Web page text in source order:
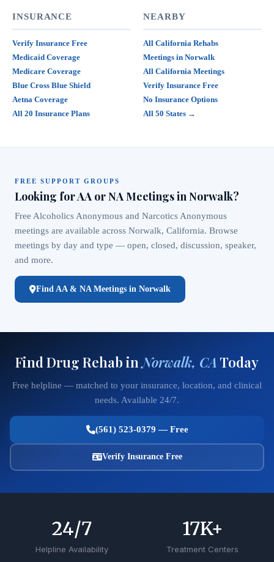
INSURANCE
Verify Insurance Free
Medicaid Coverage
Medicare Coverage
Blue Cross Blue Shield
Aetna Coverage
All 20 Insurance Plans
NEARBY
All California Rehabs
Meetings in Norwalk
All California Meetings
Verify Insurance Free
No Insurance Options
All 50 States →
FREE SUPPORT GROUPS
Looking for AA or NA Meetings in Norwalk?
Free Alcoholics Anonymous and Narcotics Anonymous
meetings are available across Norwalk, California. Browse
meetings by day and type — open, closed, discussion, speaker,
and more.
Find AA & NA Meetings in Norwalk
Find Drug Rehab inNorwalk, CA Today
Free helpline — matched to your insurance, location, and clinical
needs. Available 24/7.
(561) 523-0379 — Free
Verify Insurance Free
Helpline Availability
24/7
Treatment Centers
17K+